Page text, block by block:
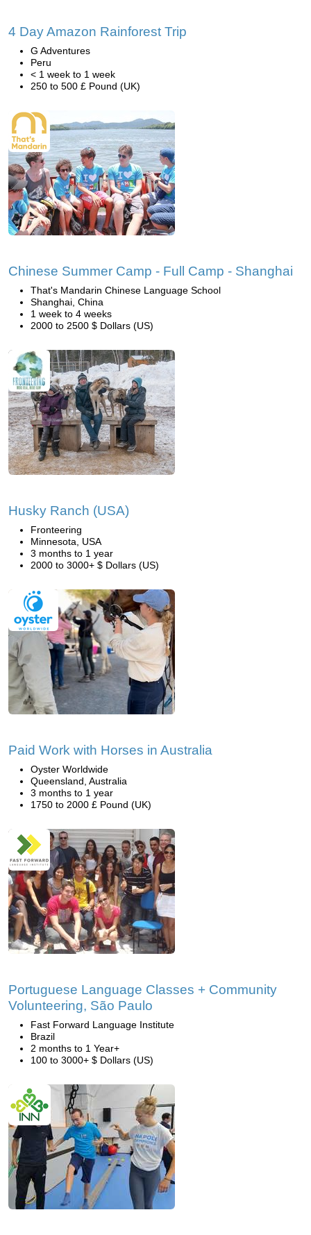
4 Day Amazon Rainforest Trip
G Adventures
Peru
< 1 week to 1 week
250 to 500 £ Pound (UK)
Chinese Summer Camp - Full Camp - Shanghai
That's Mandarin Chinese Language School
Shanghai, China
1 week to 4 weeks
2000 to 2500 $ Dollars (US)
Husky Ranch (USA)
Fronteering
Minnesota, USA
3 months to 1 year
2000 to 3000+ $ Dollars (US)
Paid Work with Horses in Australia
Oyster Worldwide
Queensland, Australia
3 months to 1 year
1750 to 2000 £ Pound (UK)
Portuguese Language Classes + Community
Volunteering, São Paulo
Fast Forward Language Institute
Brazil
2 months to 1 Year+
100 to 3000+ $ Dollars (US)